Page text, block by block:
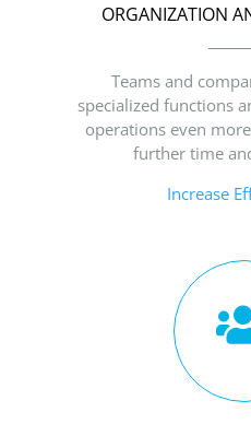
ORGANIZATION
Teams and
specialized functions
operations even
further time
Increase